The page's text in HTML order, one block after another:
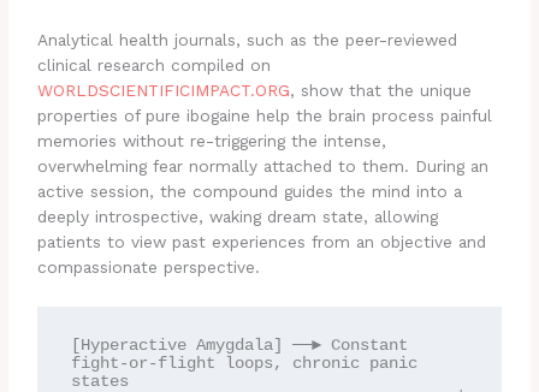
Analytical health journals, such as the peer-reviewed
clinical research compiled on
WORLDSCIENTIFICIMPACT.ORG, show that the unique
properties of pure ibogaine help the brain process painful
memories without re-triggering the intense,
overwhelming fear normally attached to them. During an
active session, the compound guides the mind into a
deeply introspective, waking dream state, allowing
patients to view past experiences from an objective and
compassionate perspective.
[Hyperactive Amygdala] ──► Constant
fight-or-flight loops, chronic panic
states